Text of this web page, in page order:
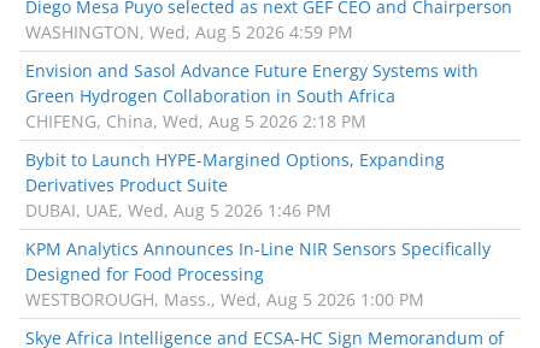
Diego Mesa Puyo selected as next GEF CEO and Chairperson
WASHINGTON, Wed, Aug 5 2026 4:59 PM
Envision and Sasol Advance Future Energy Systems with
Green Hydrogen Collaboration in South Africa
CHIFENG, China, Wed, Aug 5 2026 2:18 PM
Bybit to Launch HYPE-Margined Options, Expanding
Derivatives Product Suite
DUBAI, UAE, Wed, Aug 5 2026 1:46 PM
KPM Analytics Announces In-Line NIR Sensors Specifically
Designed for Food Processing
WESTBOROUGH, Mass., Wed, Aug 5 2026 1:00 PM
Skye Africa Intelligence and ECSA-HC Sign Memorandum of